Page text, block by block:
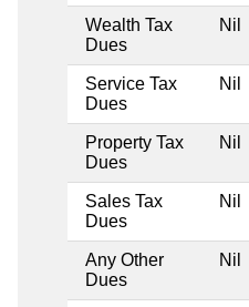
Wealth Tax
Dues
Nil
Service Tax
Dues
Nil
Property Tax
Dues
Nil
Sales Tax
Dues
Nil
Any Other
Dues
Nil